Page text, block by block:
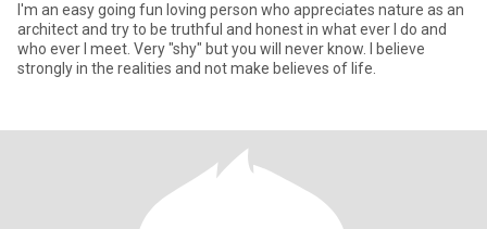
I'm an easy going fun loving person who appreciates nature as an
architect and try to be truthful and honest in what ever I do and
who ever I meet. Very "shy" but you will never know. I believe
strongly in the realities and not make believes of life.